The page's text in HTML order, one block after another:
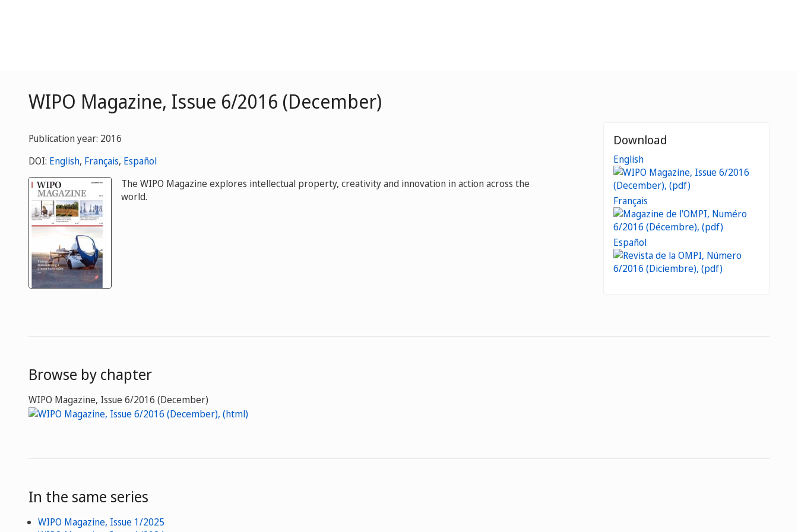
WIPO Magazine, Issue 6/2016 (December)
Publication year: 2016
DOI: English, Français, Español
The WIPO Magazine explores intellectual property, creativity and innovation in action across the
world.
Download
English
Français
Español
Browse by chapter
WIPO Magazine, Issue 6/2016 (December)
In the same series
WIPO Magazine, Issue 1/2025